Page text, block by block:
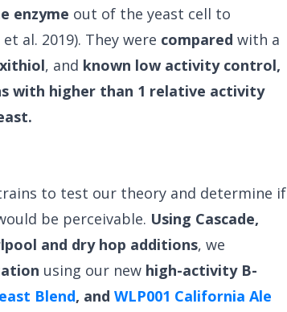
enzyme out of the yeast cell to
al. 2019). They were compared with a
, and known low activity control,
with higher than 1 relative activity
to test our theory and determine if
be perceivable. Using Cascade,
and dry hop additions, we
using our new high-activity B-
Blend, and WLP001 California Ale